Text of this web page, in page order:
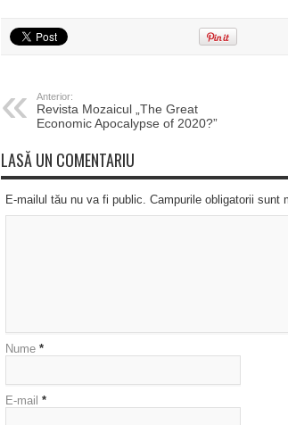
Anterior:
Revista Mozaicul „The Great
Economic Apocalypse of 2020?”
LASĂ UN COMENTARIU
E-mailul tău nu va fi public. Campurile obligatorii sunt
Nume *
E-mail *